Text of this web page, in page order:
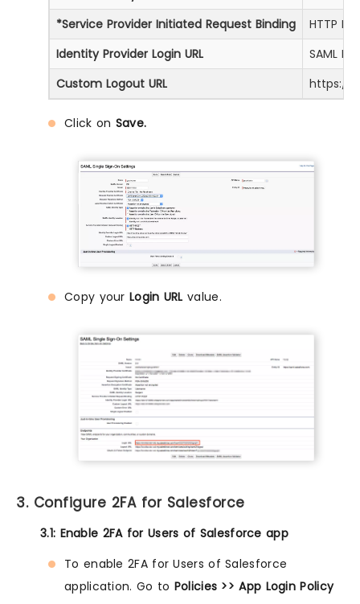
*Service Provider Initiated Request Binding
HTTP
Identity Provider Login URL
SAML
Custom Logout URL
https://
Click on Save.
Copy your Login URL value.
3. Configure 2FA for Salesforce
3.1: Enable 2FA for Users of Salesforce app
To enable 2FA for Users of Salesforce
application. Go to Policies >> App Login Policy